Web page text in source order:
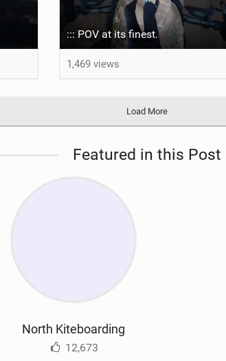
::: POV at its finest.
1,469 views
Load More
Featured in this Post
North Kiteboarding
12,673